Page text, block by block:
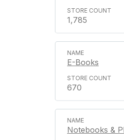
1,785
E-Books
670
Notebooks &